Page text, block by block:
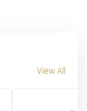
View All